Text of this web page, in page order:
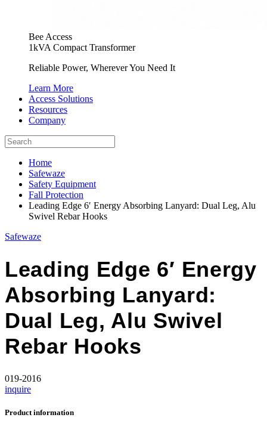
Bee Access
1kVA Compact Transformer
Reliable Power, Wherever You Need It
Learn More
Access Solutions
Resources
Company
Home
Safewaze
Safety Equipment
Fall Protection
Leading Edge 6′ Energy Absorbing Lanyard: Dual Leg, Alu
Swivel Rebar Hooks
Safewaze
Leading Edge 6′ Energy
Absorbing Lanyard:
Dual Leg, Alu Swivel
Rebar Hooks
019-2016
inquire
Product information